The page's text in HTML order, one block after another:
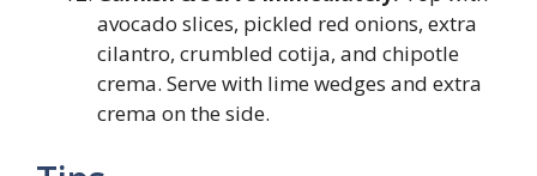
avocado slices, pickled red onions, extra
cilantro, crumbled cotija, and chipotle
crema. Serve with lime wedges and extra
crema on the side.